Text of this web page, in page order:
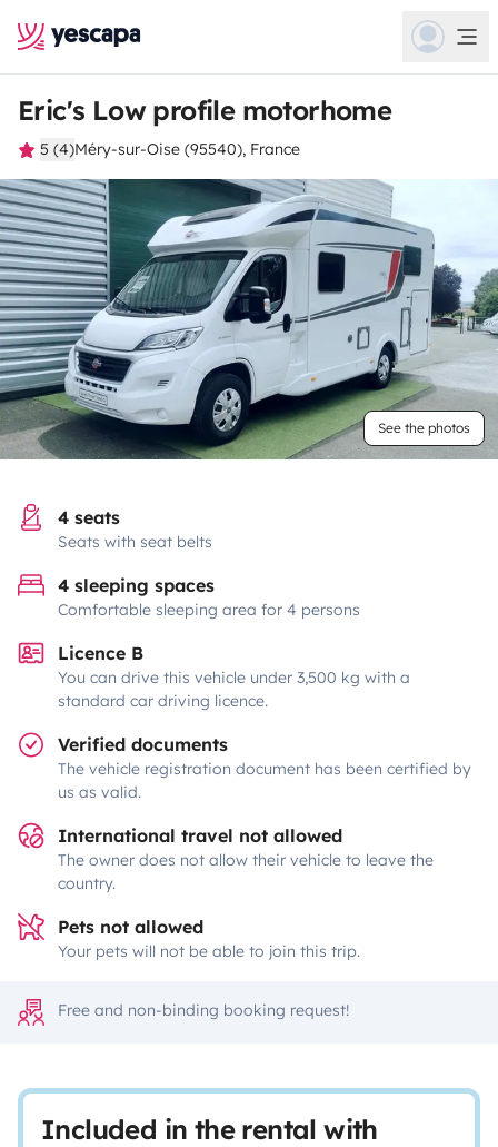
Eric's Low profile motorhome
5 (4)Méry-sur-Oise (95540), France
See the photos
4 seats
Seats with seat belts
4 sleeping spaces
Comfortable sleeping area for 4 persons
Licence B
You can drive this vehicle under 3,500 kg with a
standard car driving licence.
Verified documents
The vehicle registration document has been certified by
us as valid.
International travel not allowed
The owner does not allow their vehicle to leave the
country.
Pets not allowed
Your pets will not be able to join this trip.
Free and non-binding booking request!
Included in the rental with